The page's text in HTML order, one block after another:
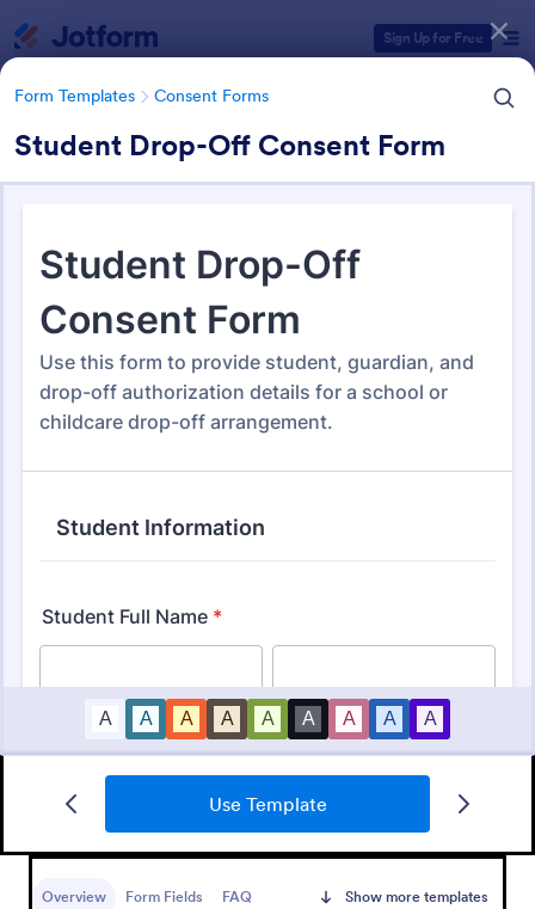
Sign Up for Free
Form Templates Consent Forms
Student Drop-Off Consent Form
Use Template
Overview Form Fields FAQ Show more templates
Form Templates Consent Forms
Consent Forms
Bounce House Permission Slip Form
parents or guardians must fill out before giving their
Form Templates Categories